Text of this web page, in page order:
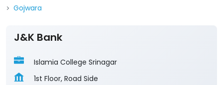
Gojwara
J&K Bank
Islamia College Srinagar
1st Floor, Road Side